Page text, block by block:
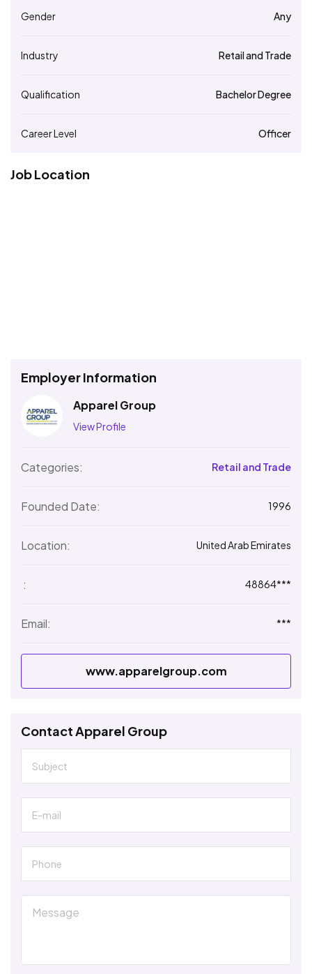
Gender Any
Industry Retail and Trade
Qualification Bachelor Degree
Career Level Officer
Job Location
Employer Information
Apparel Group
View Profile
Categories: Retail and Trade
Founded Date: 1996
Location: United Arab Emirates
: 48864***
Email: ***
www.apparelgroup.com
Contact Apparel Group